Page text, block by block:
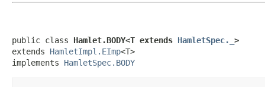
public class Hamlet.BODY<T extends HamletSpec._ >
extends HamletImpl.EImp<T>
implements HamletSpec.BODY